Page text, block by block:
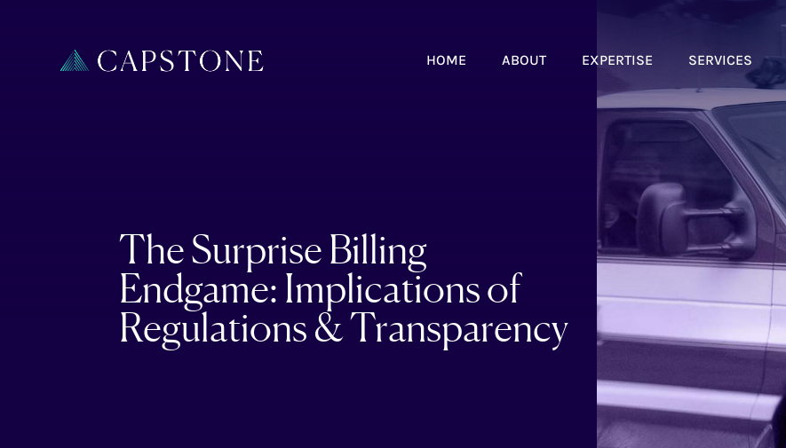
HOME ABOUT EXPERTISE SERVICES
The Surprise Billing
Endgame: Implications of
Regulations & Transparency